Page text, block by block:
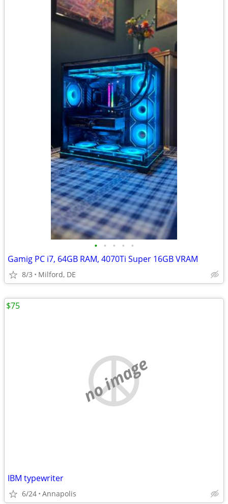
• • • • •
Gamig PC i7, 64GB RAM, 4070Ti Super 16GB VRAM
8/3 Milford, DE
no image
IBM typewriter
6/24 Annapolis
$75